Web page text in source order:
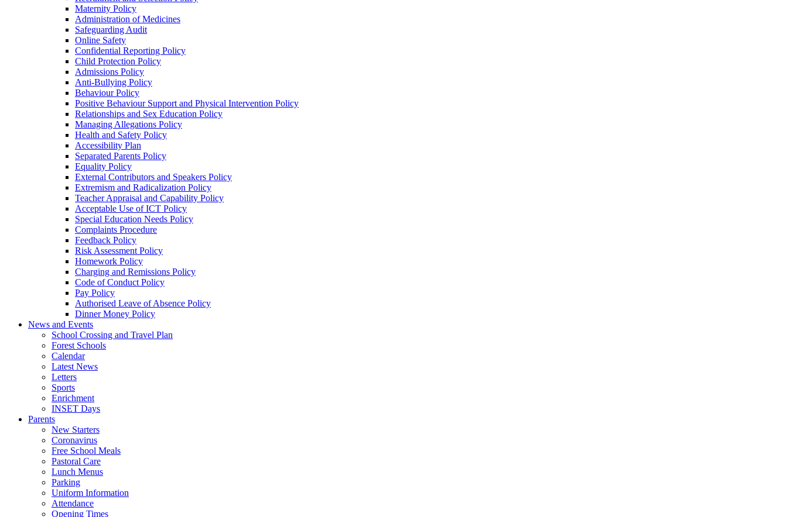
Maternity Policy
Administration of Medicines
Safeguarding Audit
Online Safety
Confidential Reporting Policy
Child Protection Policy
Admissions Policy
Anti-Bullying Policy
Behaviour Policy
Positive Behaviour Support and Physical Intervention Policy
Relationships and Sex Education Policy
Managing Allegations Policy
Health and Safety Policy
Accessibility Plan
Separated Parents Policy
Equality Policy
External Contributors and Speakers Policy
Extremism and Radicalization Policy
Teacher Appraisal and Capability Policy
Acceptable Use of ICT Policy
Special Education Needs Policy
Complaints Procedure
Feedback Policy
Risk Assessment Policy
Homework Policy
Charging and Remissions Policy
Code of Conduct Policy
Pay Policy
Authorised Leave of Absence Policy
Dinner Money Policy
News and Events
School Crossing and Travel Plan
Forest Schools
Calendar
Latest News
Letters
Sports
Enrichment
INSET Days
Parents
New Starters
Coronavirus
Free School Meals
Pastoral Care
Lunch Menus
Parking
Uniform Information
Attendance
Opening Times